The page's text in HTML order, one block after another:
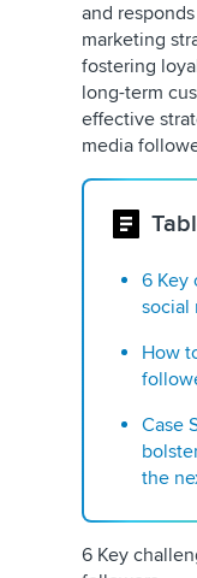
and
marketing
fostering
long-term
effective
media
6 Key
social
How
Case
the
6 Key